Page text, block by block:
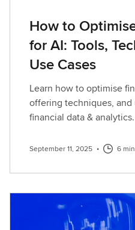
How to
for AI: Tools,
Use Cases
Learn how to optimise
offering techniques, and
financial data & analytics.
September 11, 2025 • 6 min